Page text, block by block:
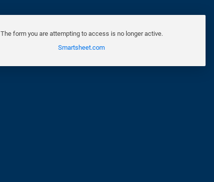
The form you are attempting to access is no longer active.
Smartsheet.com